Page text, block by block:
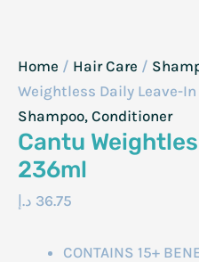
Home / Hair Care /
Weightless Daily Leave-
Shampoo, Conditioner
Cantu
236ml
36.75 د.إ
CONTAINS 15+